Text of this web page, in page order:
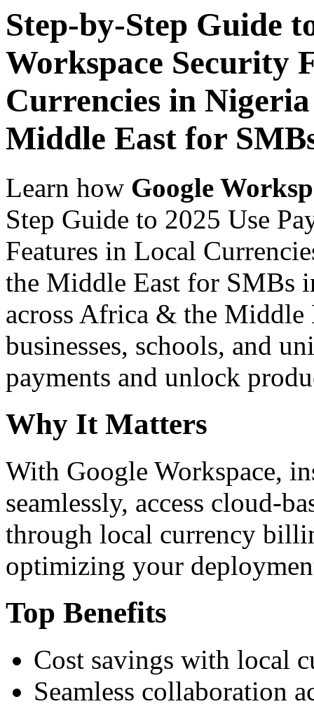
Step-by-Step Guide
Workspace Security
Currencies in
Middle East for
Learn how Google
Step Guide to 2025 Use
Features in Local
the Middle East for SMBs
across Africa & the Middle
businesses, schools, and
payments and unlock
Why It Matters
With Google Workspace,
seamlessly, access cloud-
through local currency
optimizing your
Top Benefits
Cost savings with local
Seamless collaboration